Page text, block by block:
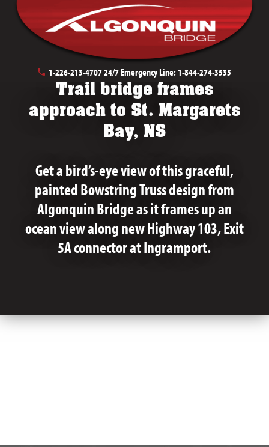
1-226-213-470724/7 Emergency Line:1-844-274-3535
Trail bridge frames
approach to St. Margarets
Bay, NS
Get a bird’s-eye view of this graceful,
painted Bowstring Truss design from
Algonquin Bridge as it frames up an
ocean view along new Highway 103, Exit
5A connector at Ingramport.